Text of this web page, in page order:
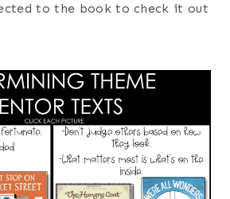
to the book to check it out